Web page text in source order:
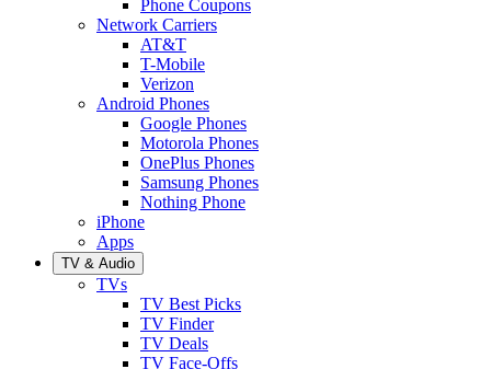
Phone Coupons
Network Carriers
AT&T
T-Mobile
Verizon
Android Phones
Google Phones
Motorola Phones
OnePlus Phones
Samsung Phones
Nothing Phone
iPhone
Apps
TV & Audio
TVs
TV Best Picks
TV Finder
TV Deals
TV Face-Offs